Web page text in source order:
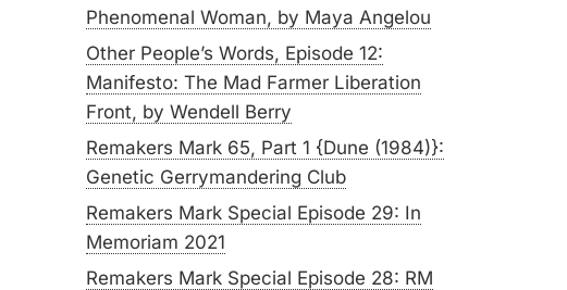
Phenomenal Woman, by Maya Angelou
Other People’s Words, Episode 12:
Manifesto: The Mad Farmer Liberation
Front, by Wendell Berry
Remakers Mark 65, Part 1 {Dune (1984)}:
Genetic Gerrymandering Club
Remakers Mark Special Episode 29: In
Memoriam 2021
Remakers Mark Special Episode 28: RM